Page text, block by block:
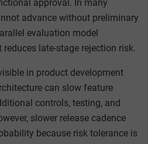
approval. In many
advance without preliminary
evaluation model
late-stage rejection risk.
in product development
can slow feature
controls, testing, and
slower release cadence
because risk tolerance is